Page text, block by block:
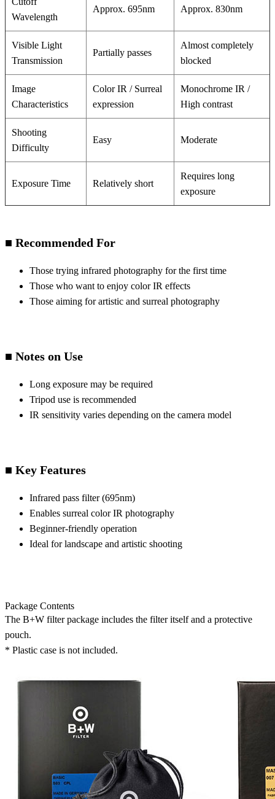
Wavelength
Approx. 695nm Approx. 830nm
Visible Light
Transmission
Partially passes
Almost completely
blocked
Image
Characteristics
Color IR / Surreal
expression
Monochrome IR /
High contrast
Shooting
Difficulty
Easy Moderate
Exposure Time Relatively short
Requires long
exposure
■ Recommended For
Those trying infrared photography for the first time
Those who want to enjoy color IR effects
Those aiming for artistic and surreal photography
■ Notes on Use
Long exposure may be required
Tripod use is recommended
IR sensitivity varies depending on the camera model
■ Key Features
Infrared pass filter (695nm)
Enables surreal color IR photography
Beginner-friendly operation
Ideal for landscape and artistic shooting
Package Contents
The B+W filter package includes the filter itself and a protective
pouch.
* Plastic case is not included.